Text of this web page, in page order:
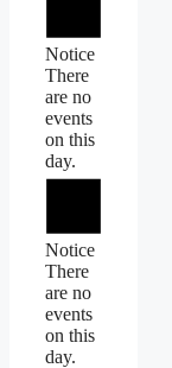
Notice
There
are no
events
on this
day.
Notice
There
are no
events
on this
day.